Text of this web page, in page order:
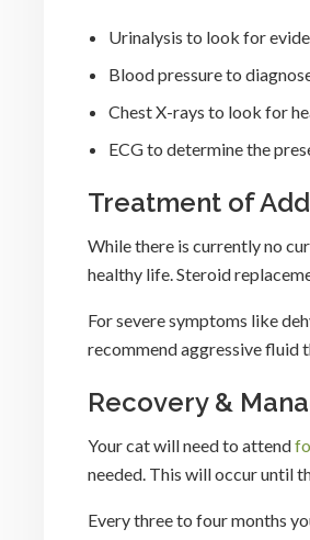
Urinalysis to look for
Blood pressure to
Chest X-rays to look for
ECG to determine the
Treatment of
While there is currently no
healthy life. Steroid
For severe symptoms like
recommend aggressive fluid
Recovery &
Your cat will need to attend
needed. This will occur until
Every three to four months